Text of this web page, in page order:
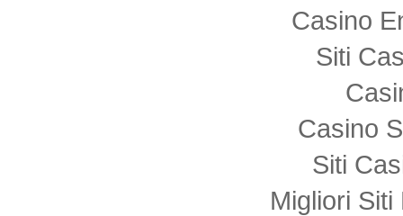
Casino
Siti
Casino
Siti
Migliori